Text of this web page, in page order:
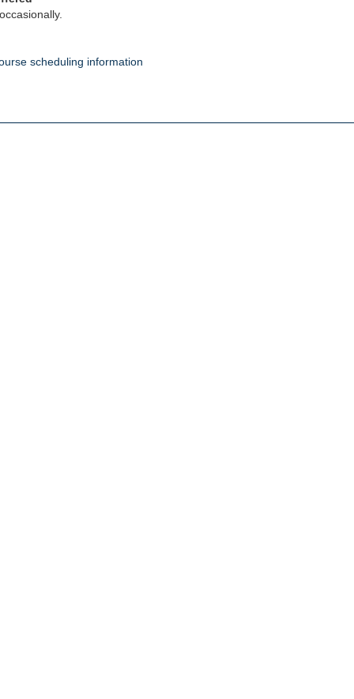
scheduling information